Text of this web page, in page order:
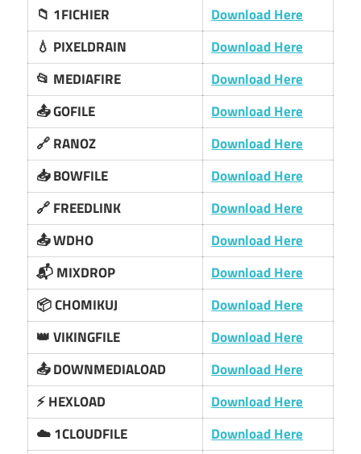
📁 1FICHIER
Download Here
💧 PIXELDRAIN
Download Here
📂 MEDIAFIRE
Download Here
📤 GOFILE
Download Here
🔗 RANOZ
Download Here
📥 BOWFILE
Download Here
🔗 FREEDLINK
Download Here
📤 WDHO
Download Here
📬 MIXDROP
Download Here
📦 CHOMIKUJ
Download Here
👑 VIKINGFILE
Download Here
📤 DOWNMEDIALOAD
Download Here
⚡ HEXLOAD
Download Here
☁️ 1CLOUDFILE
Download Here